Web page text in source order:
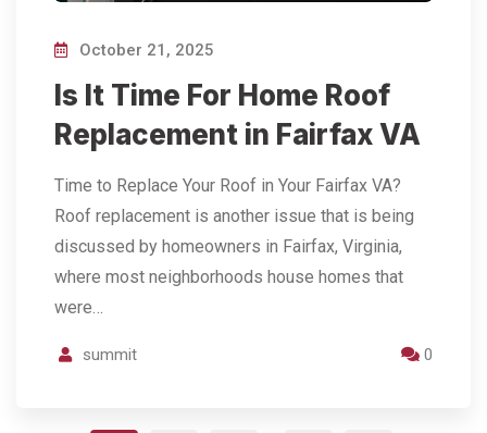
October 21, 2025
Is It Time For Home Roof
Replacement in Fairfax VA
Time to Replace Your Roof in Your Fairfax VA?
Roof replacement is another issue that is being
discussed by homeowners in Fairfax, Virginia,
where most neighborhoods house homes that
were…
summit 0